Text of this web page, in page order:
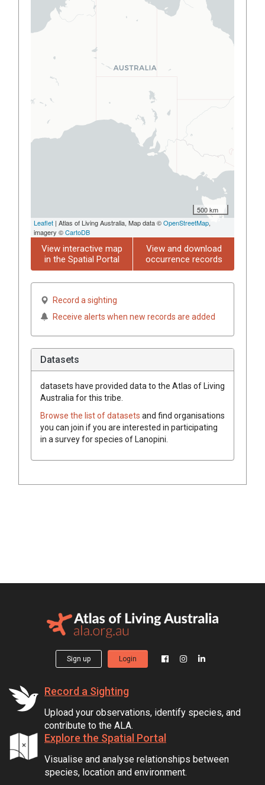
500 km
Leaflet | Atlas of Living Australia, Map data ©OpenStreetMap,
imagery ©CartoDB
View interactive map
in the Spatial Portal
View and download
occurrence records
Record a sighting
Receive alerts when new records are added
Datasets
datasets have provided data to the Atlas of Living
Australia for this tribe.
Browse the list of datasets and find organisations
you can join if you are interested in participating
in a survey for species ofLanopini
Sign up Login
Record a Sighting
Upload your observations, identify species, and
contribute to the ALA.
Explore the Spatial Portal
Visualise and analyse relationships between
species, location and environment.